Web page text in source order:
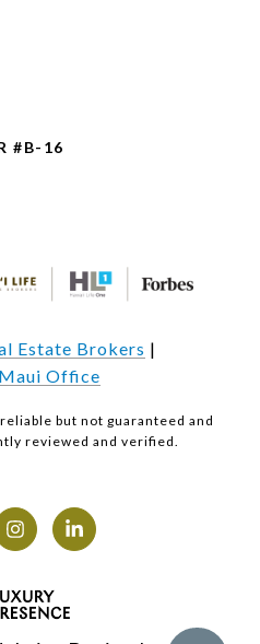
#B-16
Estate Brokers |
Office
but not guaranteed and
reviewed and verified.